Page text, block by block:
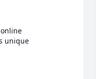
unique